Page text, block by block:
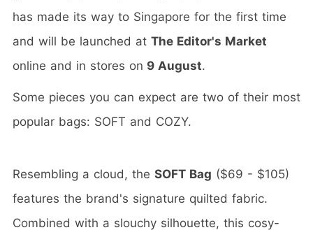
has made its way to Singapore for the first time
and will be launched at The Editor's Market
online and in stores on 9 August.
Some pieces you can expect are two of their most
popular bags: SOFT and COZY.
Resembling a cloud, the SOFT Bag ($69 - $105)
features the brand's signature quilted fabric.
Combined with a slouchy silhouette, this cosy-